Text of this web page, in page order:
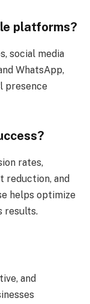
platforms?
social media
WhatsApp,
presence
rates,
reduction, and
helps optimize
results.
and